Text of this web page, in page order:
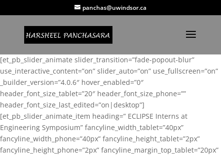
panchas@uwindsor.ca
[et_pb_slider_animate slider_transition=”fade-popout-blur”
use_interactive_content=”on” slider_auto=”on” use_fullscreen=”on”
_builder_version=”4.0.6″ hover_enabled=”0″
header_font_size_tablet=”20″ header_font_size_phone=””
header_font_size_last_edited=”on|desktop”]
[et_pb_slider_animate_item heading=” ECLIPSE Interns at
Engineering Symposium” fancyline_width_tablet=”40px”
fancyline_width_phone=”40px” fancyline_height_tablet=”2px”
fancyline_height_phone=”2px” fancyline_margin_top_tablet=”20px”